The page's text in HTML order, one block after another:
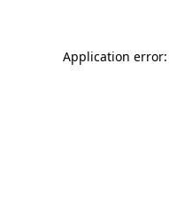
Application